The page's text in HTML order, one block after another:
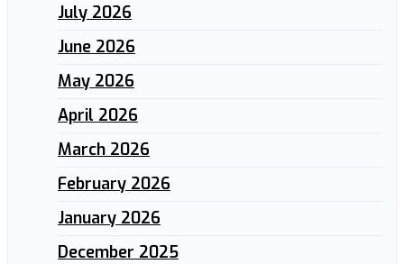
July 2026
June 2026
May 2026
April 2026
March 2026
February 2026
January 2026
December 2025